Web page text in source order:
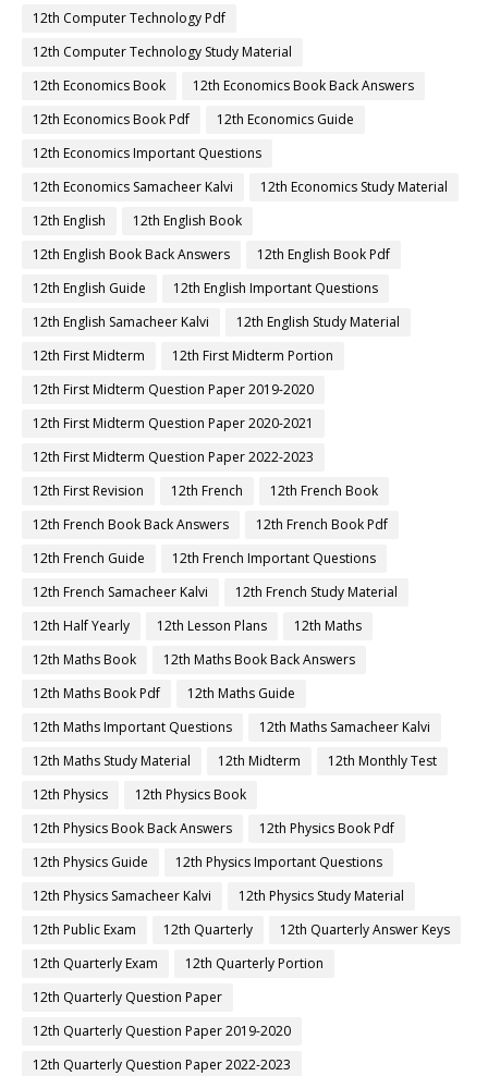
12th Computer Technology Pdf
12th Computer Technology Study Material
12th Economics Book
12th Economics Book Back Answers
12th Economics Book Pdf
12th Economics Guide
12th Economics Important Questions
12th Economics Samacheer Kalvi
12th Economics Study Material
12th English
12th English Book
12th English Book Back Answers
12th English Book Pdf
12th English Guide
12th English Important Questions
12th English Samacheer Kalvi
12th English Study Material
12th First Midterm
12th First Midterm Portion
12th First Midterm Question Paper 2019-2020
12th First Midterm Question Paper 2020-2021
12th First Midterm Question Paper 2022-2023
12th First Revision
12th French
12th French Book
12th French Book Back Answers
12th French Book Pdf
12th French Guide
12th French Important Questions
12th French Samacheer Kalvi
12th French Study Material
12th Half Yearly
12th Lesson Plans
12th Maths
12th Maths Book
12th Maths Book Back Answers
12th Maths Book Pdf
12th Maths Guide
12th Maths Important Questions
12th Maths Samacheer Kalvi
12th Maths Study Material
12th Midterm
12th Monthly Test
12th Physics
12th Physics Book
12th Physics Book Back Answers
12th Physics Book Pdf
12th Physics Guide
12th Physics Important Questions
12th Physics Samacheer Kalvi
12th Physics Study Material
12th Public Exam
12th Quarterly
12th Quarterly Answer Keys
12th Quarterly Exam
12th Quarterly Portion
12th Quarterly Question Paper
12th Quarterly Question Paper 2019-2020
12th Quarterly Question Paper 2022-2023